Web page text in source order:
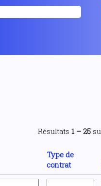
Résultats 1 – 25
Type de
contrat